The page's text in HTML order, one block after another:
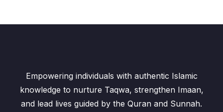
Empowering individuals with authentic Islamic
knowledge to nurture Taqwa, strengthen Imaan,
and lead lives guided by the Quran and Sunnah.